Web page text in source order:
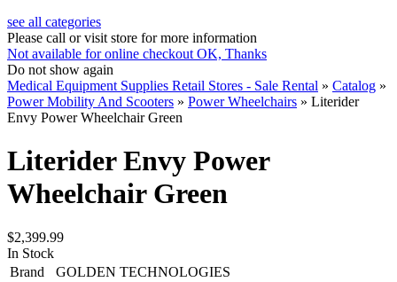
see all categories
Please call or visit store for more information
Not available for online checkout OK, Thanks
Do not show again
Medical Equipment Supplies Retail Stores - Sale Rental » Catalog »
Power Mobility And Scooters » Power Wheelchairs » Literider
Envy Power Wheelchair Green
Literider Envy Power
Wheelchair Green
$2,399.99
In Stock
Brand
GOLDEN TECHNOLOGIES